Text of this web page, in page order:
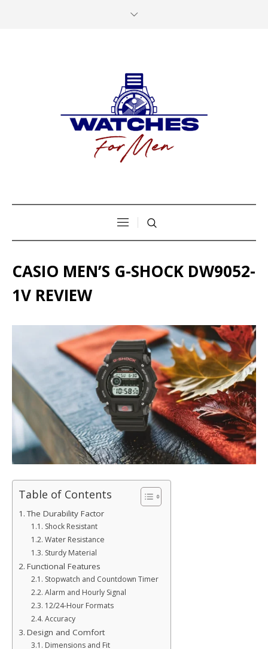
CASIO MEN’S G-SHOCK DW9052-
1V REVIEW
Table of Contents
The Durability Factor
Shock Resistant
Water Resistance
Sturdy Material
Functional Features
Stopwatch and Countdown Timer
Alarm and Hourly Signal
12/24-Hour Formats
Accuracy
Design and Comfort
Dimensions and Fit